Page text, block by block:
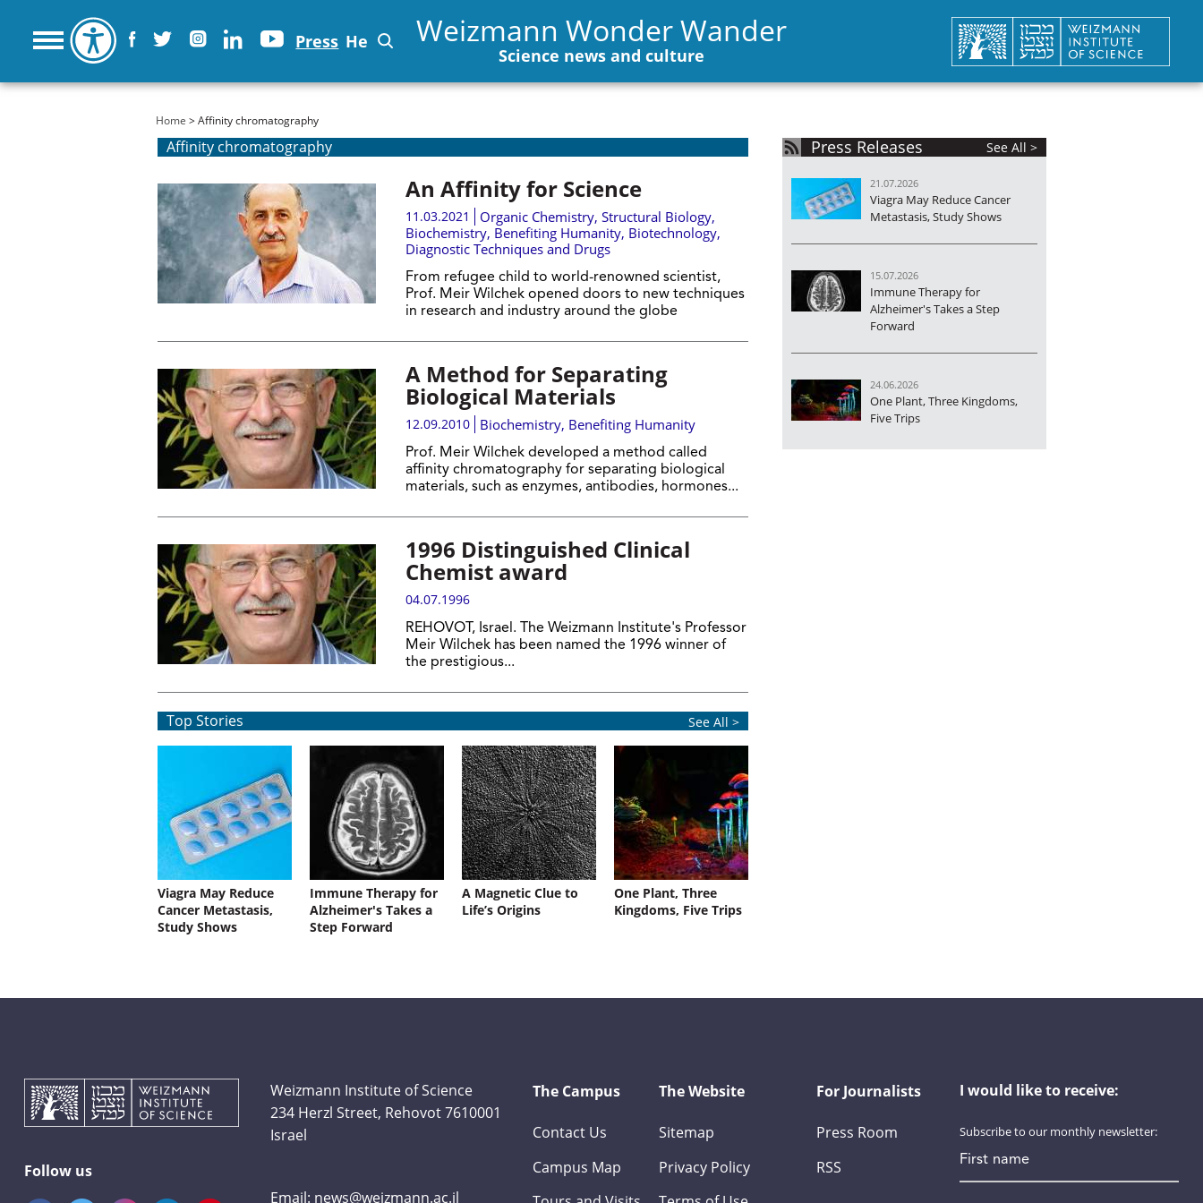
Press He Weizmann Wonder Wander
Science news and culture
You are here
Home > Affinity chromatography
Affinity chromatography
An Affinity for Science
11.03.2021 Organic Chemistry, Structural Biology,
Biochemistry, Benefiting Humanity, Biotechnology,
Diagnostic Techniques and Drugs
From refugee child to world-renowned scientist,
Prof. Meir Wilchek opened doors to new techniques
in research and industry around the globe
A Method for Separating
Biological Materials
12.09.2010 Biochemistry, Benefiting Humanity
Prof. Meir Wilchek developed a method called
affinity chromatography for separating biological
materials, such as enzymes, antibodies, hormones...
1996 Distinguished Clinical
Chemist award
04.07.1996
REHOVOT, Israel. The Weizmann Institute's Professor
Meir Wilchek has been named the 1996 winner of
the prestigious...
Top Stories See All >
Viagra May Reduce
Cancer Metastasis,
Study Shows
Immune Therapy for
Alzheimer's Takes a
Step Forward
A Magnetic Clue to
Life’s Origins
One Plant, Three
Kingdoms, Five Trips
Press Releases See All >
21.07.2026
Viagra May Reduce Cancer
Metastasis, Study Shows
15.07.2026
Immune Therapy for
Alzheimer's Takes a Step
Forward
24.06.2026
One Plant, Three Kingdoms,
Five Trips
Follow us
Weizmann Institute of Science
234 Herzl Street, Rehovot 7610001
Israel
Email: news@weizmann.ac.il
The Campus
Contact Us
Campus Map
The Website
Sitemap
Privacy Policy
For Journalists
Press Room
RSS
I would like to receive:
Subscribe to our monthly newsletter: